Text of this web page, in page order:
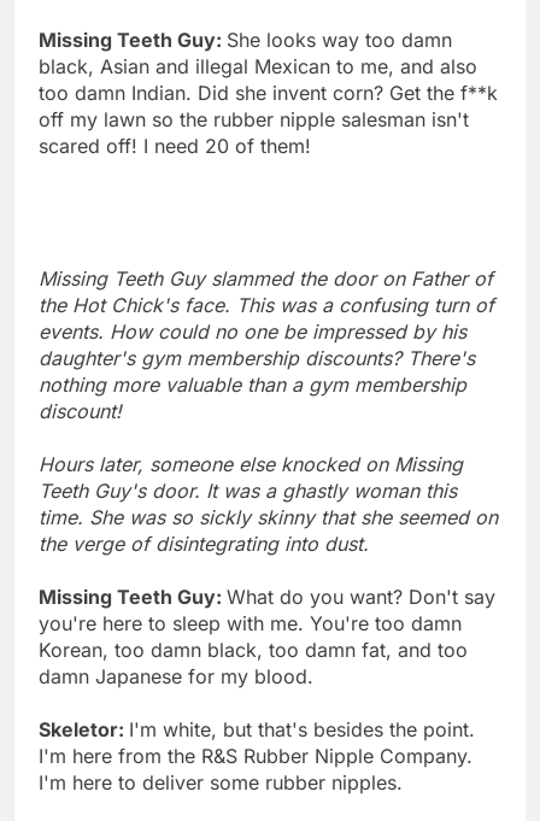
Missing Teeth Guy: She looks way too damn
black, Asian and illegal Mexican to me, and also
too damn Indian. Did she invent corn? Get the f**k
off my lawn so the rubber nipple salesman isn't
scared off! I need 20 of them!
Missing Teeth Guy slammed the door on Father of
the Hot Chick's face. This was a confusing turn of
events. How could no one be impressed by his
daughter's gym membership discounts? There's
nothing more valuable than a gym membership
discount!
Hours later, someone else knocked on Missing
Teeth Guy's door. It was a ghastly woman this
time. She was so sickly skinny that she seemed on
the verge of disintegrating into dust.
Missing Teeth Guy: What do you want? Don't say
you're here to sleep with me. You're too damn
Korean, too damn black, too damn fat, and too
damn Japanese for my blood.
Skeletor: I'm white, but that's besides the point.
I'm here from the R&S Rubber Nipple Company.
I'm here to deliver some rubber nipples.